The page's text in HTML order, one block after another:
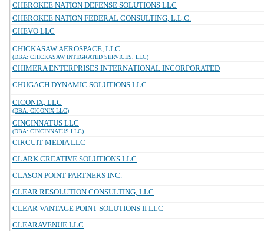
CHEROKEE NATION DEFENSE SOLUTIONS LLC
CHEROKEE NATION FEDERAL CONSULTING, L.L.C.
CHEVO LLC
CHICKASAW AEROSPACE, LLC
(DBA: CHICKASAW INTEGRATED SERVICES, LLC)
CHIMERA ENTERPRISES INTERNATIONAL INCORPORATED
CHUGACH DYNAMIC SOLUTIONS LLC
CICONIX, LLC
(DBA: CICONIX LLC)
CINCINNATUS LLC
(DBA: CINCINNATUS LLC)
CIRCUIT MEDIA LLC
CLARK CREATIVE SOLUTIONS LLC
CLASON POINT PARTNERS INC.
CLEAR RESOLUTION CONSULTING, LLC
CLEAR VANTAGE POINT SOLUTIONS II LLC
CLEARAVENUE LLC